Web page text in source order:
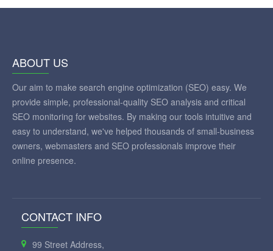
ABOUT US
Our aim to make search engine optimization (SEO) easy. We
provide simple, professional-quality SEO analysis and critical
SEO monitoring for websites. By making our tools intuitive and
easy to understand, we've helped thousands of small-business
owners, webmasters and SEO professionals improve their
online presence.
CONTACT INFO
99 Street Address,